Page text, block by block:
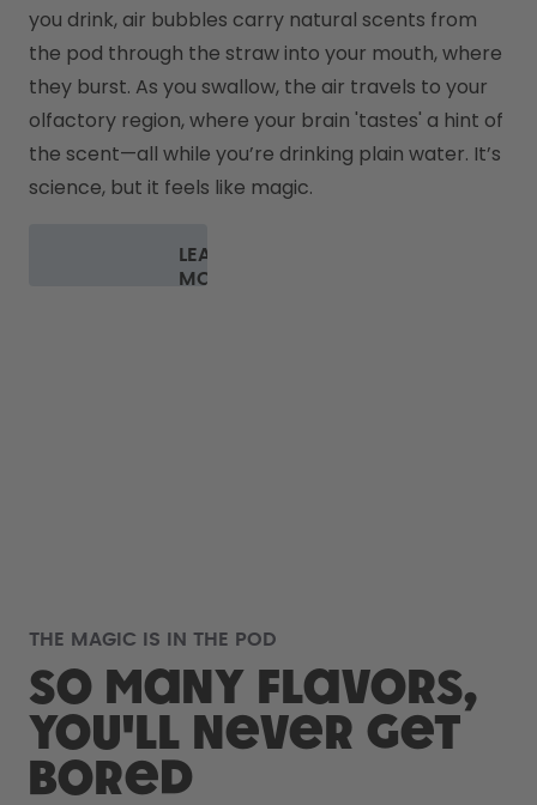
you drink, air bubbles carry natural scents from
the pod through the straw into your mouth, where
they burst. As you swallow, the air travels to your
olfactory region, where your brain 'tastes' a hint of
the scent—all while you’re drinking plain water. It’s
science, but it feels like magic.
LEARN
MORE
THE MAGIC IS IN THE POD
So many flavors,
you'll never get
bored